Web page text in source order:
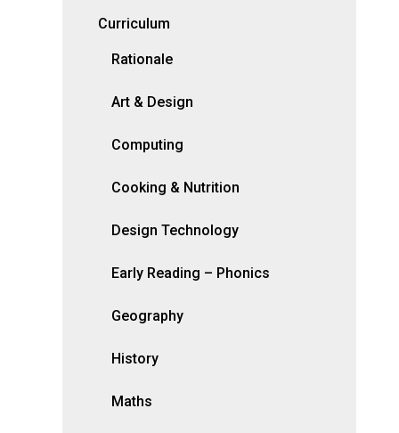
Curriculum
Rationale
Art & Design
Computing
Cooking & Nutrition
Design Technology
Early Reading – Phonics
Geography
History
Maths